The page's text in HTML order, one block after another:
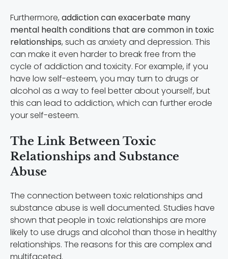
Furthermore, addiction can exacerbate many
mental health conditions that are common in toxic
relationships, such as anxiety and depression. This
can make it even harder to break free from the
cycle of addiction and toxicity. For example, if you
have low self-esteem, you may turn to drugs or
alcohol as a way to feel better about yourself, but
this can lead to addiction, which can further erode
your self-esteem.
The Link Between Toxic
Relationships and Substance
Abuse
The connection between toxic relationships and
substance abuse is well documented. Studies have
shown that people in toxic relationships are more
likely to use drugs and alcohol than those in healthy
relationships. The reasons for this are complex and